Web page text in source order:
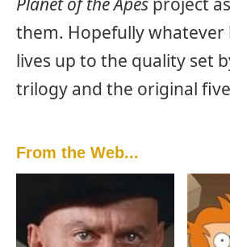
them. Hopefully whatever
lives up to the quality set
trilogy and the original
From the Web...